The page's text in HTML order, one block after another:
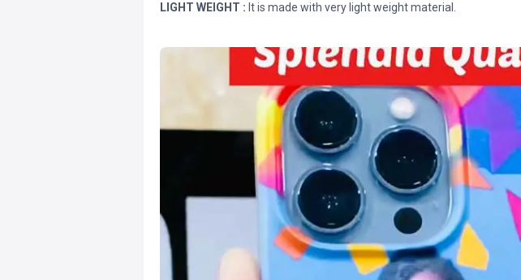
LIGHT WEIGHT : It is made with very light weight material.